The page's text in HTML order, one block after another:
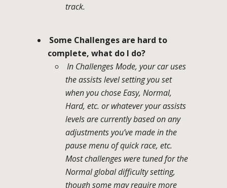
track.
Some Challenges are hard to
complete, what do I do?
In Challenges Mode, your car uses
the assists level setting you set
when you chose Easy, Normal,
Hard, etc. or whatever your assists
levels are currently based on any
adjustments you’ve made in the
pause menu of quick race, etc.
Most challenges were tuned for the
Normal global difficulty setting,
though some may require more